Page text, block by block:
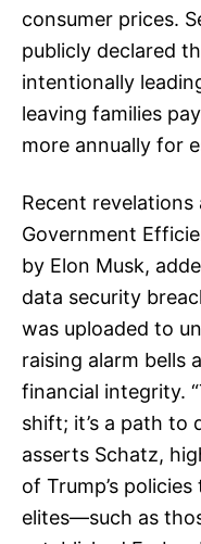
consumer prices.
publicly declared
intentionally
leaving families
more annually for
Recent
Government
by Elon Musk,
data security
was uploaded to
raising alarm bells
financial integrity.
shift; it’s a path to
asserts Schatz,
of Trump’s
elites—such as